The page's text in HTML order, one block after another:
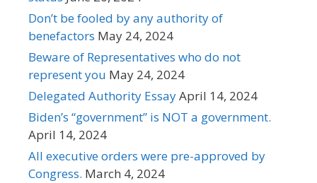
Don’t be fooled by any authority of
benefactors May 24, 2024
Beware of Representatives who do not
represent you May 24, 2024
Delegated Authority EssayApril 14, 2024
Biden’s “government” is NOT a government.
April 14, 2024
All executive orders were pre-approved by
Congress. March 4, 2024